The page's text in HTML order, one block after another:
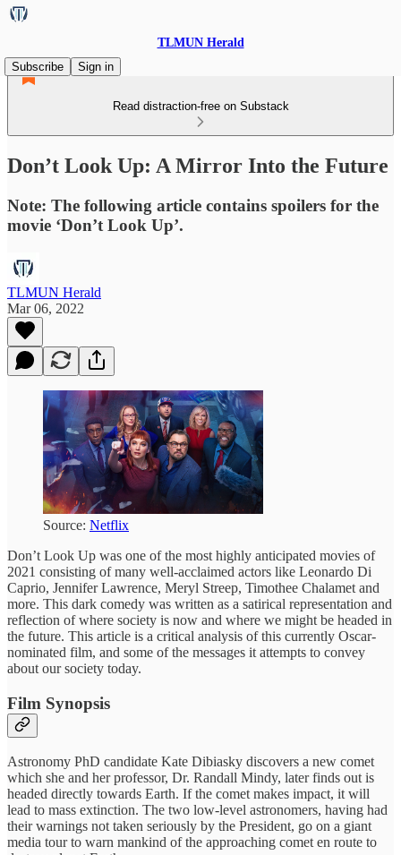
TLMUN Herald
Subscribe
Sign in
Read distraction-free on Substack
Don’t Look Up: A Mirror Into the Future
Note: The following article contains spoilers for the
movie ‘Don’t Look Up’.
TLMUN Herald
Mar 06, 2022
Source: Netflix
Don’t Look Up was one of the most highly anticipated movies of
2021 consisting of many well-acclaimed actors like Leonardo Di
Caprio, Jennifer Lawrence, Meryl Streep, Timothee Chalamet and
more. This dark comedy was written as a satirical representation and
reflection of where society is now and where we might be headed in
the future. This article is a critical analysis of this currently Oscar-
nominated film, and some of the messages it attempts to convey
about our society today.
Film Synopsis
Astronomy PhD candidate Kate Dibiasky discovers a new comet
which she and her professor, Dr. Randall Mindy, later finds out is
headed directly towards Earth. If the comet makes impact, it will
lead to mass extinction. The two low-level astronomers, having had
their warnings not taken seriously by the President, go on a giant
media tour to warn mankind of the approaching comet en route to